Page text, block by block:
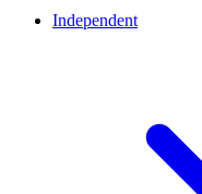
Independent